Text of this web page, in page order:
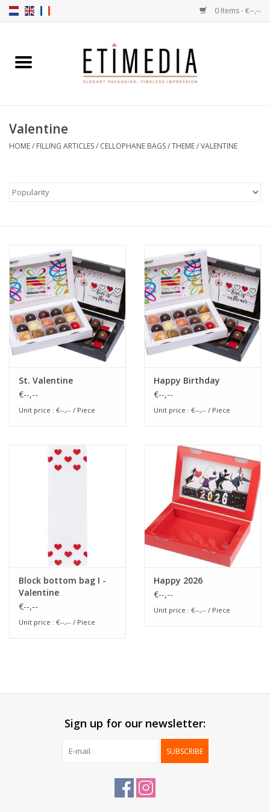
0 Items - €--,--
Home
Transparent
Ribbons & Labels
Boxes
Flowers & deco
Shopping bags
Showroom days
Catalogue: luxury boxes
Valentine
HOME/ FILLING ARTICLES/ CELLOPHANE BAGS/THEME/VALENTINE
St. Valentine
€--,--
Unit price : €--,-- / Piece
Happy Birthday
€--,--
Unit price : €--,-- / Piece
Block bottom bag I -
Valentine
€--,--
Unit price : €--,-- / Piece
Happy 2026
€--,--
Unit price : €--,-- / Piece
Sign up for our newsletter:
SUBSCRIBE